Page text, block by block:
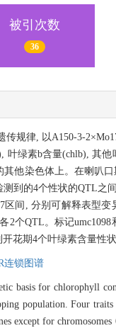
被引次数
36
传规律, 以A150-3-
叶绿素b含量(chlb), 其
他染色体上。在喇叭
到的4个性状的QTL之
区间, 分别可解释表型
2个QTL。标记
花期4个叶绿素含量性状
连锁图谱
basis for chlorophyll
population. Four
except for